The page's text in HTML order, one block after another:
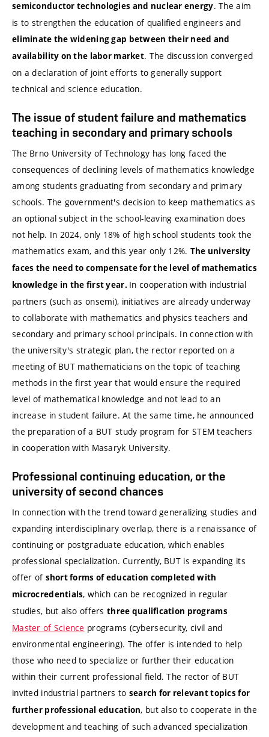
semiconductor technologies and nuclear energy. The aim
is to strengthen the education of qualified engineers and
eliminate the widening gap between their need and
availability on the labor market. The discussion converged
on a declaration of joint efforts to generally support
technical and science education.
The issue of student failure and mathematics
teaching in secondary and primary schools
The Brno University of Technology has long faced the
consequences of declining levels of mathematics knowledge
among students graduating from secondary and primary
schools. The government's decision to keep mathematics as
an optional subject in the school-leaving examination does
not help. In 2024, only 18% of high school students took the
mathematics exam, and this year only 12%. The university
faces the need to compensate for the level of mathematics
knowledge in the first year. In cooperation with industrial
partners (such as onsemi), initiatives are already underway
to collaborate with mathematics and physics teachers and
secondary and primary school principals. In connection with
the university's strategic plan, the rector reported on a
meeting of BUT mathematicians on the topic of teaching
methods in the first year that would ensure the required
level of mathematical knowledge and not lead to an
increase in student failure. At the same time, he announced
the preparation of a BUT study program for STEM teachers
in cooperation with Masaryk University.
Professional continuing education, or the
university of second chances
In connection with the trend toward generalizing studies and
expanding interdisciplinary overlap, there is a renaissance of
continuing or postgraduate education, which enables
professional specialization. Currently, BUT is expanding its
offer of short forms of education completed with
microcredentials, which can be recognized in regular
studies, but also offers three qualification programs
Master of Science programs (cybersecurity, civil and
environmental engineering). The offer is intended to help
those who need to specialize or further their education
within their current professional field. The rector of BUT
invited industrial partners to search for relevant topics for
further professional education, but also to cooperate in the
development and teaching of such advanced specialization